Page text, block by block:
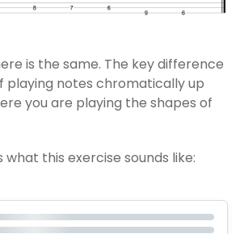
is the same. The key difference
playing notes chromatically up
you are playing the shapes of
what this exercise sounds like: